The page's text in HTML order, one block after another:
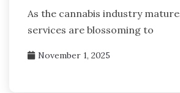
As the cannabis industry
services are blossoming to
November 1, 2025